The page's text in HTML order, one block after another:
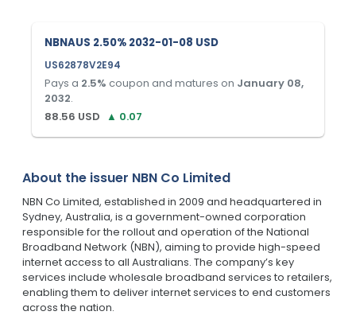
NBNAUS 2.50% 2032-01-08 USD
US62878V2E94
Pays a 2.5% coupon and matures on January 08,
2032.
88.56 USD ▲ 0.07
About the issuer NBN Co Limited
NBN Co Limited, established in 2009 and headquartered in
Sydney, Australia, is a government-owned corporation
responsible for the rollout and operation of the National
Broadband Network (NBN), aiming to provide high-speed
internet access to all Australians. The company’s key
services include wholesale broadband services to retailers,
enabling them to deliver internet services to end customers
across the nation.